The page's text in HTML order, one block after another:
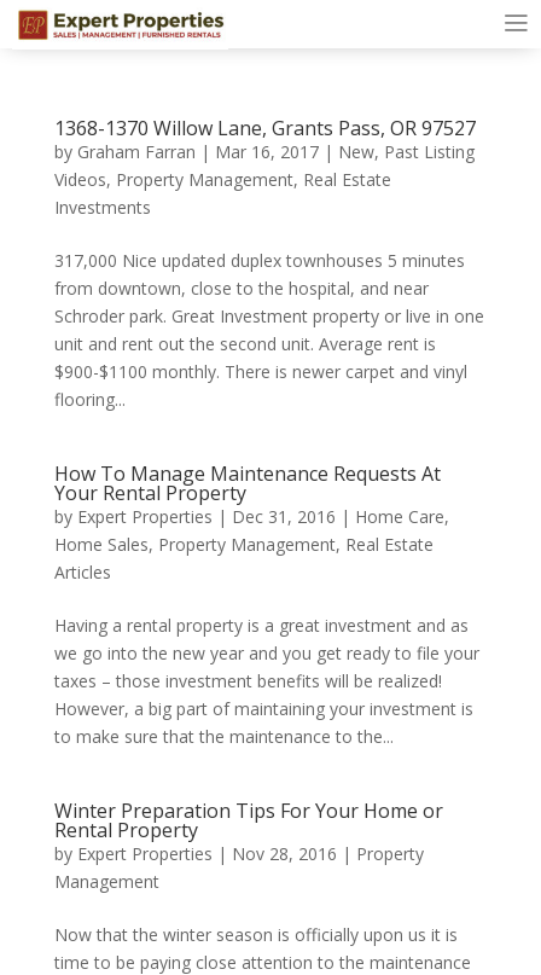
1368-1370 Willow Lane, Grants Pass, OR 97527
by Graham Farran | Mar 16, 2017| New, Past Listing
Videos, Property Management, Real Estate
Investments
317,000 Nice updated duplex townhouses 5 minutes
from downtown, close to the hospital, and near
Schroder park. Great Investment property or live in one
unit and rent out the second unit. Average rent is
$900-$1100 monthly. There is newer carpet and vinyl
flooring...
How To Manage Maintenance Requests At
Your Rental Property
by Expert Properties | Dec 31, 2016 | Home Care,
Home Sales, Property Management, Real Estate
Articles
Having a rental property is a great investment and as
we go into the new year and you get ready to file your
taxes – those investment benefits will be realized!
However, a big part of maintaining your investment is
to make sure that the maintenance to the...
Winter Preparation Tips For Your Home or
Rental Property
by Expert Properties | Nov 28, 2016 | Property
Management
Now that the winter season is officially upon us it is
time to be paying close attention to the maintenance